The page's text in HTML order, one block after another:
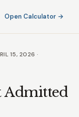
Open Calculator →
15, 2026 ·
Admitted